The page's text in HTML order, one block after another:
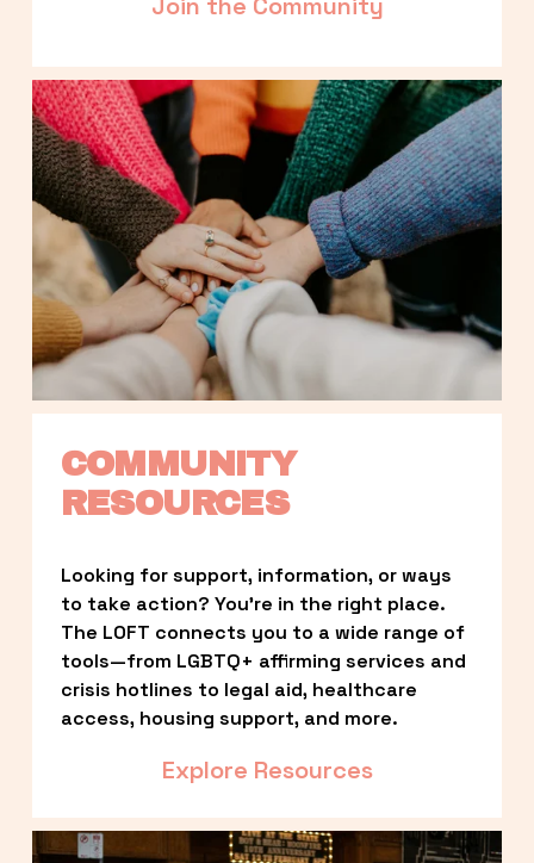
COMMUNITY
RESOURCES
Looking for support, information, or ways
to take action? You’re in the right place.
The LOFT connects you to a wide range of
tools—from LGBTQ+ affirming services and
crisis hotlines to legal aid, healthcare
access, housing support, and more.
Explore Resources